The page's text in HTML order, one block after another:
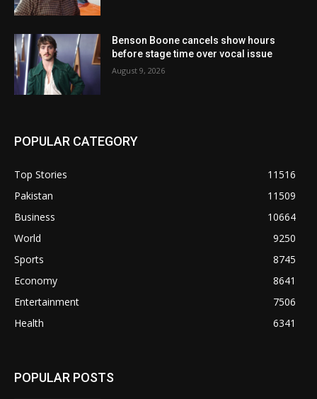
Benson Boone cancels show hours
before stage time over vocal issue
August 9, 2026
POPULAR CATEGORY
Top Stories
11516
Pakistan
11509
Business
10664
World
9250
Sports
8745
Economy
8641
Entertainment
7506
Health
6341
POPULAR POSTS